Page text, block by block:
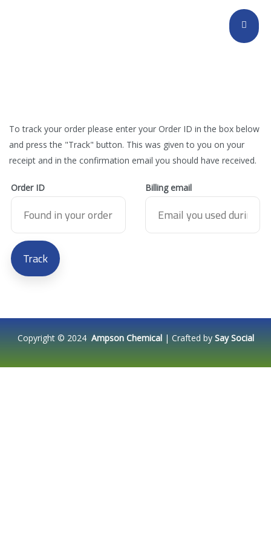
To track your order please enter your Order ID in the box below
and press the "Track" button. This was given to you on your
receipt and in the confirmation email you should have received.
Order ID Billing email
Track
Copyright © 2024 Ampson Chemical| Crafted by Say Social